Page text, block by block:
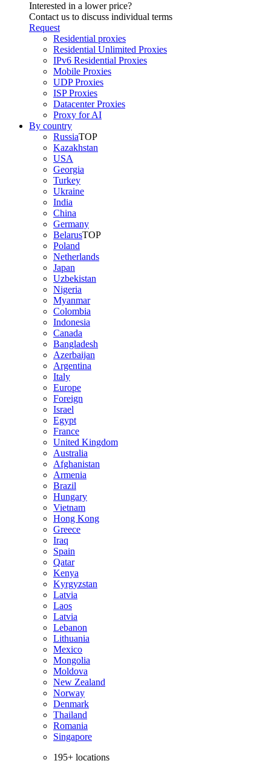
Interested in a lower price?
Contact us to discuss individual terms
Request
Residential proxies
Residential Unlimited Proxies
IPv6 Residential Proxies
Mobile Proxies
UDP Proxies
ISP Proxies
Datacenter Proxies
Proxy for AI
By country
RussiaTOP
Kazakhstan
USA
Georgia
Turkey
Ukraine
India
China
Germany
BelarusTOP
Poland
Netherlands
Japan
Uzbekistan
Nigeria
Myanmar
Colombia
Indonesia
Canada
Bangladesh
Azerbaijan
Argentina
Italy
Europe
Foreign
Israel
Egypt
France
United Kingdom
Australia
Afghanistan
Armenia
Brazil
Hungary
Vietnam
Hong Kong
Greece
Iraq
Spain
Qatar
Kenya
Kyrgyzstan
Latvia
Laos
Latvia
Lebanon
Lithuania
Mexico
Mongolia
Moldova
New Zealand
Norway
Denmark
Thailand
Romania
Singapore
195+ locations